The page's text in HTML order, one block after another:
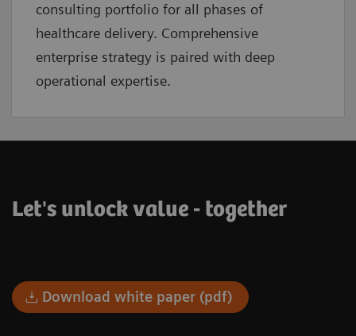
consulting portfolio for all phases of
healthcare delivery. Comprehensive
enterprise strategy is paired with deep
operational expertise.
Let's unlock value - together
Download white paper (pdf)